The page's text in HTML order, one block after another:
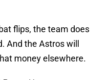
flips, the team does
And the Astros will
money elsewhere.